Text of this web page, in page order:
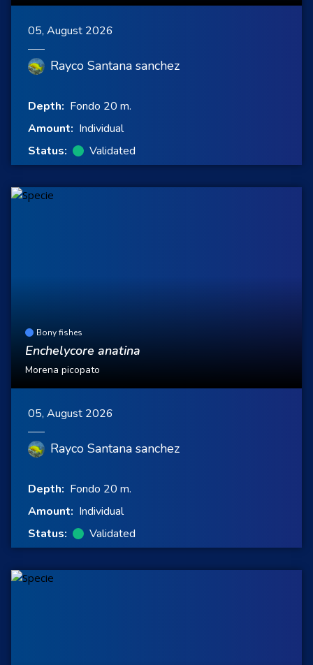
05, August 2026
Rayco Santana sanchez
Depth: Fondo 20 m.
Amount: Individual
Status:
Validated
Bony fishes
Enchelycore anatina
Morena picopato
05, August 2026
Rayco Santana sanchez
Depth: Fondo 20 m.
Amount: Individual
Status:
Validated